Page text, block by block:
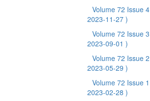
Volume 72 Issue 4
2023-11-27 )
Volume 72 Issue 3
2023-09-01 )
Volume 72 Issue 2
2023-05-29 )
Volume 72 Issue 1
2023-02-28 )